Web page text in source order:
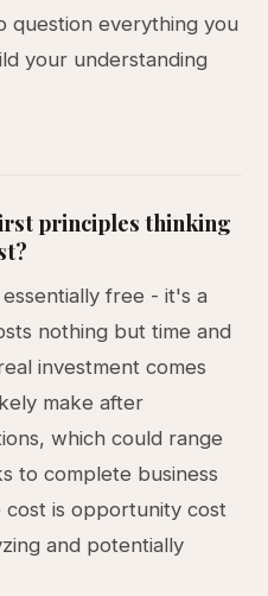
question everything you
your understanding
principles thinking
free - it's a
nothing but time and
investment comes
make after
which could range
to complete business
is opportunity cost
and potentially